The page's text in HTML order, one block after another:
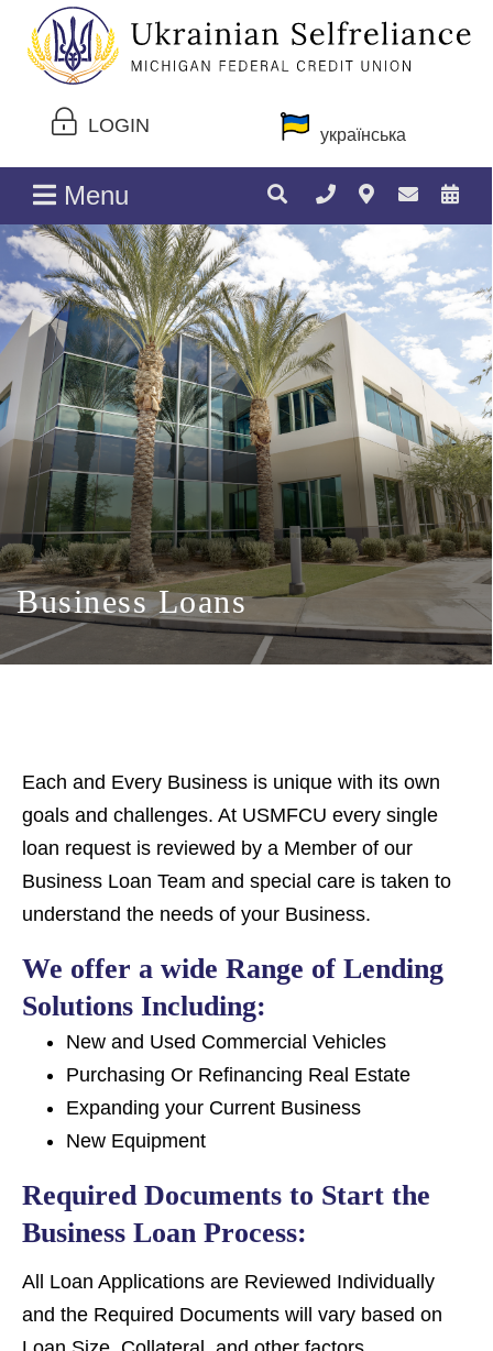
LOGIN українська
Menu
Business Loans
Each and Every Business is unique with its own
goals and challenges. At USMFCU every single
loan request is reviewed by a Member of our
Business Loan Team and special care is taken to
understand the needs of your Business.
We offer a wide Range of Lending
Solutions Including:
New and Used Commercial Vehicles
Purchasing Or Refinancing Real Estate
Expanding your Current Business
New Equipment
Required Documents to Start the
Business Loan Process:
All Loan Applications are Reviewed Individually
and the Required Documents will vary based on